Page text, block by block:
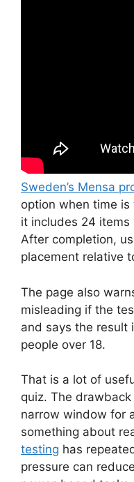
Sweden’s Mensa
option when time
it includes 24
After completion,
placement relative
The page also
misleading if the
and says the result
people over 18.
That is a lot of
quiz. The
narrow window for
something about
testing has
pressure can